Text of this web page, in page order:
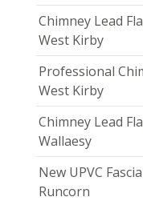
Chimney Lead
West Kirby
Professional
West Kirby
Chimney Lead
Wallaesy
New UPVC
Runcorn